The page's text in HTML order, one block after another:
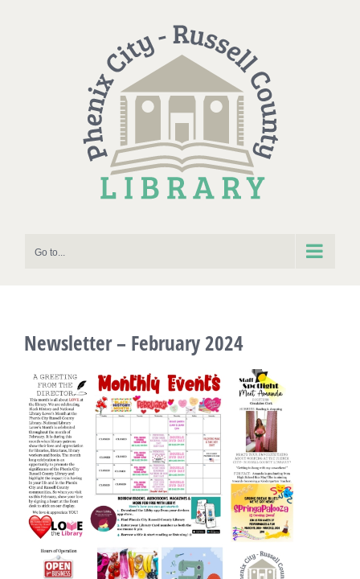
Go to...
Newsletter – February 2024